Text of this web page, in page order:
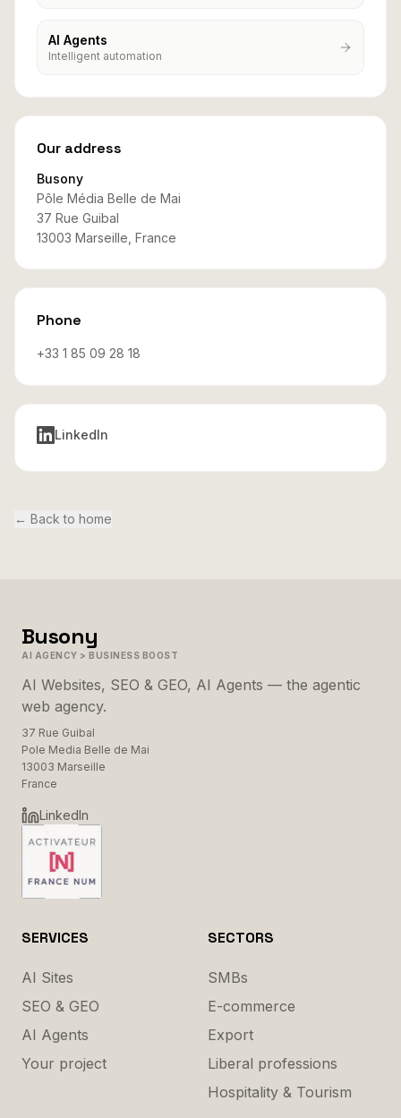
AI Agents
Intelligent automation
Our address
Busony
Pôle Média Belle de Mai
37 Rue Guibal
13003 Marseille, France
Phone
+33 1 85 09 28 18
LinkedIn
← Back to home
Busony
AI AGENCY > BUSINESS BOOST
AI Websites, SEO & GEO, AI Agents — the agentic
web agency.
37 Rue Guibal
Pole Media Belle de Mai
13003 Marseille
France
LinkedIn
SERVICES
AI Sites
SEO & GEO
AI Agents
Your project
SECTORS
SMBs
E-commerce
Export
Liberal professions
Hospitality & Tourism